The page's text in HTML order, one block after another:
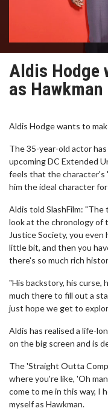
Aldis Hodge
as Hawkman
Aldis Hodge wants to
The 35-year-old actor
upcoming DC Extended
feels that the character's
him the ideal character
Aldis told SlashFilm:
look at the chronology of
Justice Society, you
little bit, and then you
there's so much rich
"His backstory, his curse,
much there to fill out a
just hope we get to
Aldis has realised a life-
on the big screen and is
The 'Straight Outta
where you're like, 'Oh
come to me in this way, I
myself as Hawkman.